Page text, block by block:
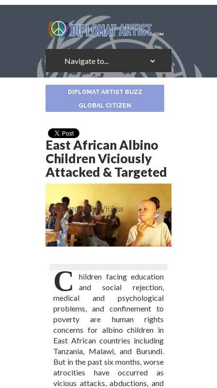
DIPLOMAT ARTIST BUZZ
GLOBAL CITIZEN
East African Albino
Children Viciously
Attacked & Targeted
Photo Credit: UNHCR/H.Caux
C hildren facing education
and social rejection,
medical and psychological
problems, and confinement to
poverty are human rights
concerns for albino children in
East African countries including
Tanzania, Malawi, and Burundi.
But in the past six months, worse
atrocities have occurred as
vicious attacks, abductions, and
About
the